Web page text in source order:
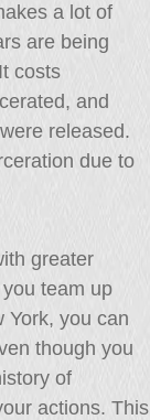
a lot of
are being
costs
and
released.
due to
greater
team up
York, you can
though you
of
actions. This